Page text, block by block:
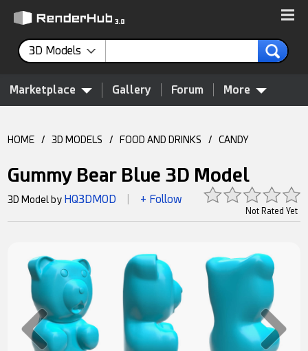
3D Models
Marketplace Gallery Forum More
HOME / 3D MODELS / FOOD AND DRINKS / CANDY
Gummy Bear Blue 3D Model
Not Rated Yet
3D Model by HQ3DMOD + Follow